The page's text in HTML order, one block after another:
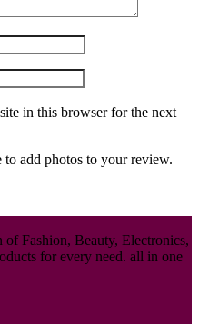
in this browser for the next
add photos to your review.
of Fashion, Beauty, Electronics,
for every need. all in one